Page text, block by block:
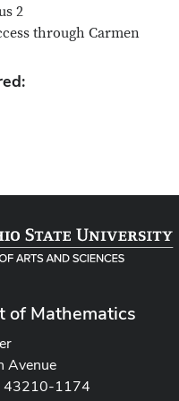
2
through Carmen
of Mathematics
Avenue
43210-1174